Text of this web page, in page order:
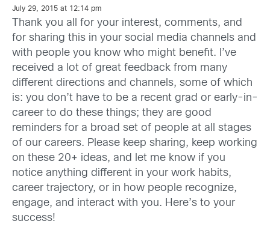
July 29, 2015 at 12:14 pm
Thank you all for your interest, comments, and
for sharing this in your social media channels and
with people you know who might benefit. I’ve
received a lot of great feedback from many
different directions and channels, some of which
is: you don’t have to be a recent grad or early-in-
career to do these things; they are good
reminders for a broad set of people at all stages
of our careers. Please keep sharing, keep working
on these 20+ ideas, and let me know if you
notice anything different in your work habits,
career trajectory, or in how people recognize,
engage, and interact with you. Here’s to your
success!